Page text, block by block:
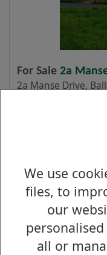
We use
files, to
our
all or
For Sale 2a
2a Manse Drive,
town of Balloch
property is
Miller Road
Manse Drive.
predominantly